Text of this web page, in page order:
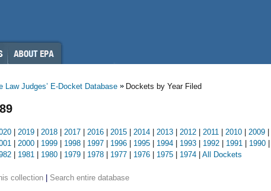
Law Judges’ E-Docket Database Dockets by Year Filed
2019 2018 2017 2016 2015 2014 2013 2012 2011 2010 2009
2000 1999 1998 1997 1996 1995 1994 1993 1992 1991 1990
1981 1980 1979 1978 1977 1976 1975 1974 All Dockets
collection Search entire database